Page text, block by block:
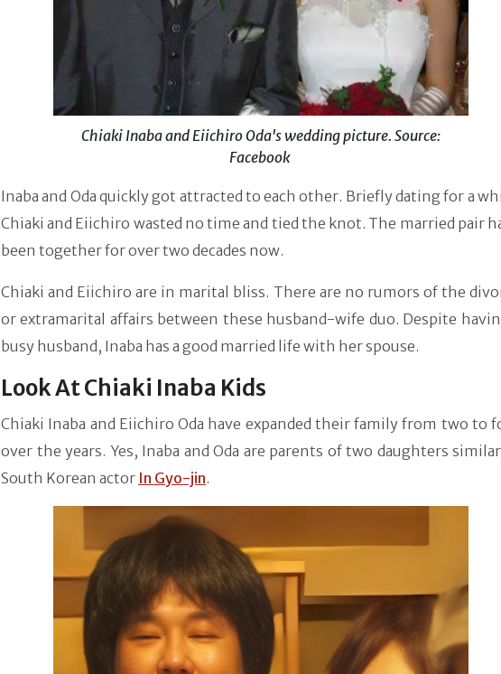
Chiaki Inaba and Eiichiro Oda's wedding picture. Source:
Facebook
Inaba and Oda quickly got attracted to each other. Briefly dating for a
Chiaki and Eiichiro wasted no time and tied the knot. The married pair
been together for over two decades now.
Chiaki and Eiichiro are in marital bliss. There are no rumors of the
or extramarital affairs between these husband-wife duo. Despite
busy husband, Inaba has a good married life with her spouse.
Look At Chiaki Inaba Kids
Chiaki Inaba and Eiichiro Oda have expanded their family from two to
over the years. Yes, Inaba and Oda are parents of two daughters
South Korean actor In Gyo-jin.